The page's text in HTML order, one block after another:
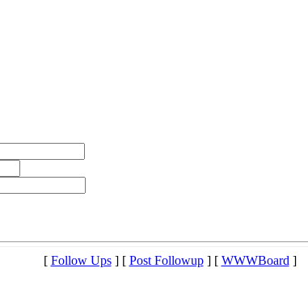
[ Follow Ups] [ Post Followup] [ WWWBoard]